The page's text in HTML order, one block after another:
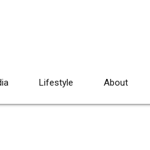
Lifestyle About